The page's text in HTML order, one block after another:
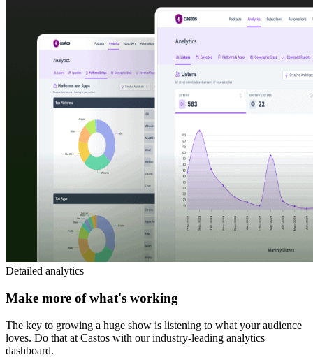
Detailed analytics
Make more of what's working
The key to growing a huge show is listening to what your audience
loves. Do that at Castos with our industry-leading analytics
dashboard.